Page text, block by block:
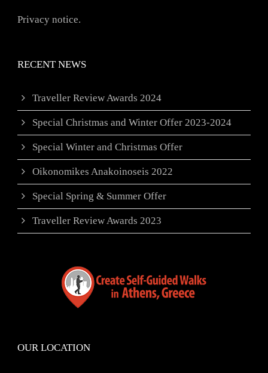
Privacy notice.
RECENT NEWS
Traveller Review Awards 2024
Special Christmas and Winter Offer 2023-2024
Special Winter and Christmas Offer
Oikonomikes Anakoinoseis 2022
Special Spring & Summer Offer
Traveller Review Awards 2023
OUR LOCATION